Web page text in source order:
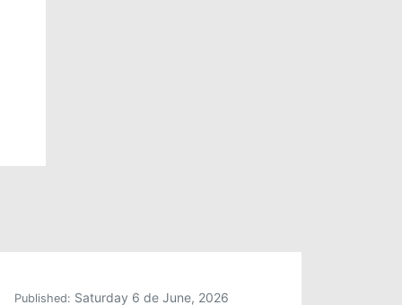
Published: Saturday 6 de June, 2026